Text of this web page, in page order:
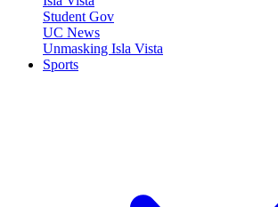
Student Gov
UC News
Unmasking Isla Vista
Sports